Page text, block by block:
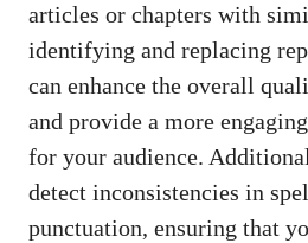
articles or chapters with
identifying and replacing
can enhance the overall
and provide a more
for your audience.
detect inconsistencies in
punctuation, ensuring that